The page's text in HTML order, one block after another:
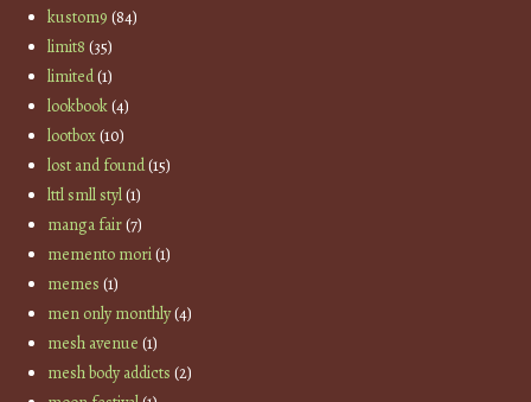
kustom9 (84)
limit8 (35)
limited(1)
lookbook(4)
lootbox(10)
lost and found(15)
lttl smll styl(1)
manga fair(7)
memento mori(1)
memes (1)
men only monthly(4)
mesh avenue (1)
mesh body addicts (2)